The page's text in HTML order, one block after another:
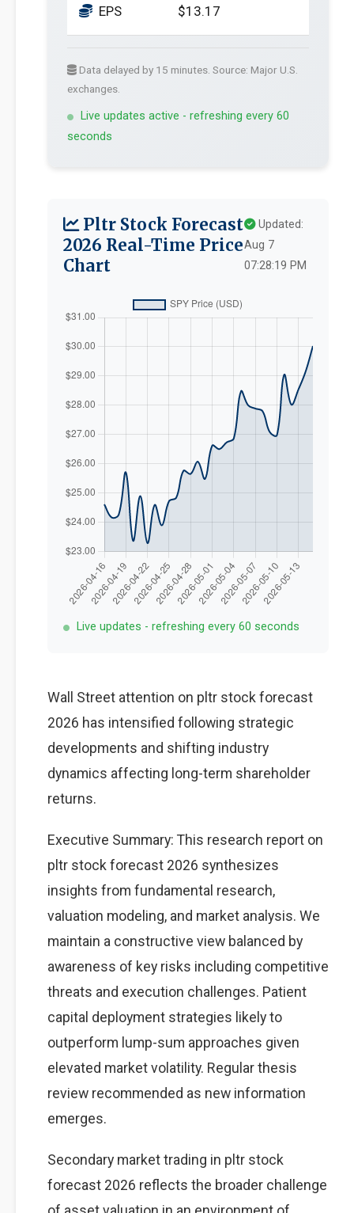
EPS $13.17
Data delayed by 15 minutes. Source: Major U.S.
exchanges.
Live updates active - refreshing every 60
seconds
Pltr Stock Forecast
2026 Real-Time Price
Chart
Updated:
Aug 7
07:28:19 PM
Live updates - refreshing every 60 seconds
Wall Street attention on pltr stock forecast
2026 has intensified following strategic
developments and shifting industry
dynamics affecting long-term shareholder
returns.
Executive Summary: This research report on
pltr stock forecast 2026 synthesizes
insights from fundamental research,
valuation modeling, and market analysis. We
maintain a constructive view balanced by
awareness of key risks including competitive
threats and execution challenges. Patient
capital deployment strategies likely to
outperform lump-sum approaches given
elevated market volatility. Regular thesis
review recommended as new information
emerges.
Secondary market trading in pltr stock
forecast 2026 reflects the broader challenge